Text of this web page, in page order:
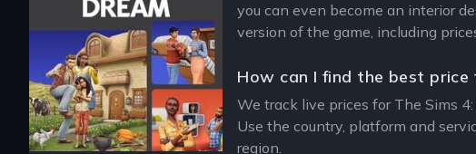
you can even become an interior
version of the game, including
How can I find the best price
We track live prices for The Sims
Use the country, platform and
region.